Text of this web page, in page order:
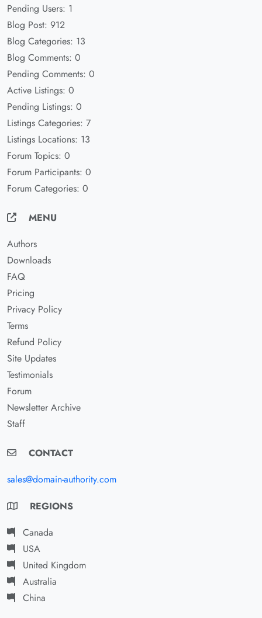
Pending Users: 1
Blog Post: 912
Blog Categories: 13
Blog Comments: 0
Pending Comments: 0
Active Listings: 0
Pending Listings: 0
Listings Categories: 7
Listings Locations: 13
Forum Topics: 0
Forum Participants: 0
Forum Categories: 0
MENU
Authors
Downloads
FAQ
Pricing
Privacy Policy
Terms
Refund Policy
Site Updates
Testimonials
Forum
Newsletter Archive
Staff
CONTACT
sales@domain-authority.com
REGIONS
Canada
USA
United Kingdom
Australia
China